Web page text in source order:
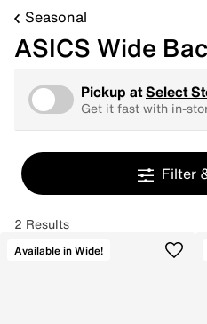
Seasonal
ASICS Wide
Pickup atSelect
Get it fast with in-
Filter
2 Results
Available in Wide!